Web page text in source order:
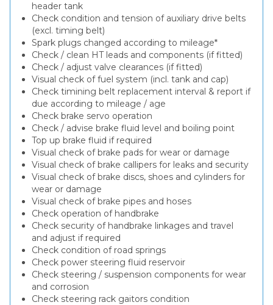
header tank
Check condition and tension of auxiliary drive belts
(excl. timing belt)
Spark plugs changed according to mileage*
Check / clean HT leads and components (if fitted)
Check / adjust valve clearances (if fitted)
Visual check of fuel system (incl. tank and cap)
Check timining belt replacement interval & report if
due according to mileage / age
Check brake servo operation
Check / advise brake fluid level and boiling point
Top up brake fluid if required
Visual check of brake pads for wear or damage
Visual check of brake callipers for leaks and security
Visual check of brake discs, shoes and cylinders for
wear or damage
Visual check of brake pipes and hoses
Check operation of handbrake
Check security of handbrake linkages and travel
and adjust if required
Check condition of road springs
Check power steering fluid reservoir
Check steering / suspension components for wear
and corrosion
Check steering rack gaitors condition